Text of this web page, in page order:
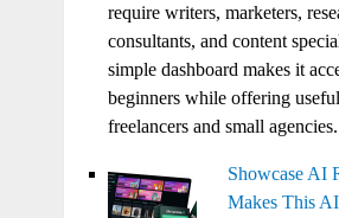
require writers, marketers,
consultants, and content
simple dashboard makes it
beginners while offering
freelancers and small agencies.
Showcase AI
Makes This